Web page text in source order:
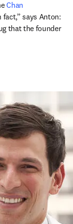
new tab/window
Chan
fact,” says Anton:
that the founder